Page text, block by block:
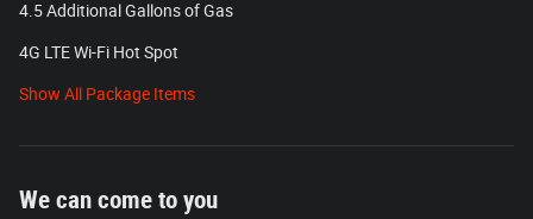
4.5 Additional Gallons of Gas
4G LTE Wi-Fi Hot Spot
Show All Package Items
We can come to you